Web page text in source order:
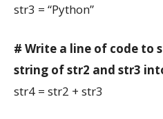
str3 = “Python”
# Write a line of code to
string of str2 and str3
str4 = str2 + str3